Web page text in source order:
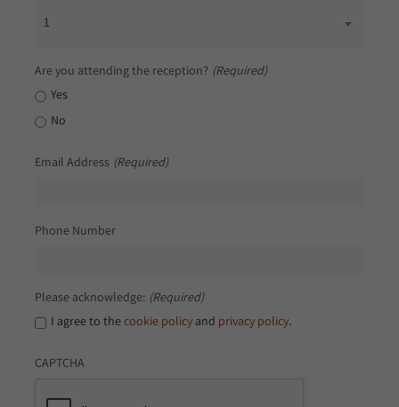
1
Are you attending the reception? (Required)
Yes
No
Email Address (Required)
Phone Number
Please acknowledge: (Required)
I agree to thecookie policy and privacy policy.
CAPTCHA